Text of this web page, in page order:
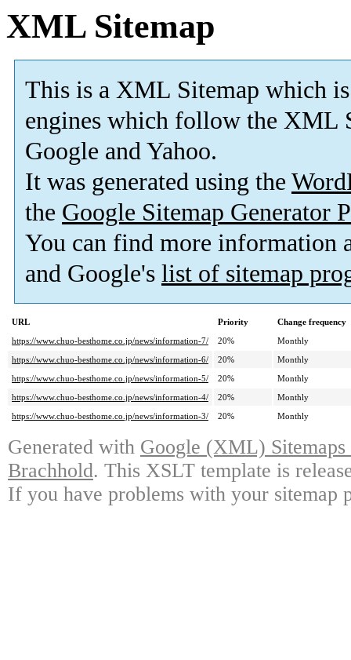
XML Sitemap
This is a XML Sitemap which is
engines which follow the XML
Google and Yahoo.
It was generated using the
the Google Sitemap Generator
You can find more information
and Google's list of sitemap
URL Priority
Change frequency
https://www.chuo-besthome.co.jp/news/information-7/
20%
Monthly
https://www.chuo-besthome.co.jp/news/information-6/
20%
Monthly
https://www.chuo-besthome.co.jp/news/information-5/
20%
Monthly
https://www.chuo-besthome.co.jp/news/information-4/
20%
Monthly
https://www.chuo-besthome.co.jp/news/information-3/
20% Monthly
Generated with Google (XML)
Brachhold. This XSLT template is
If you have problems with your sitemap